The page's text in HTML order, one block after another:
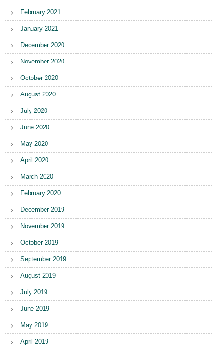
February 2021
January 2021
December 2020
November 2020
October 2020
August 2020
July 2020
June 2020
May 2020
April 2020
March 2020
February 2020
December 2019
November 2019
October 2019
September 2019
August 2019
July 2019
June 2019
May 2019
April 2019